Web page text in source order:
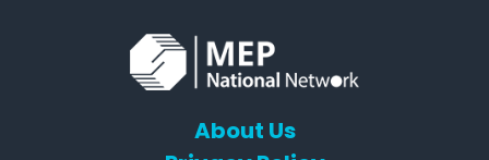
About Us